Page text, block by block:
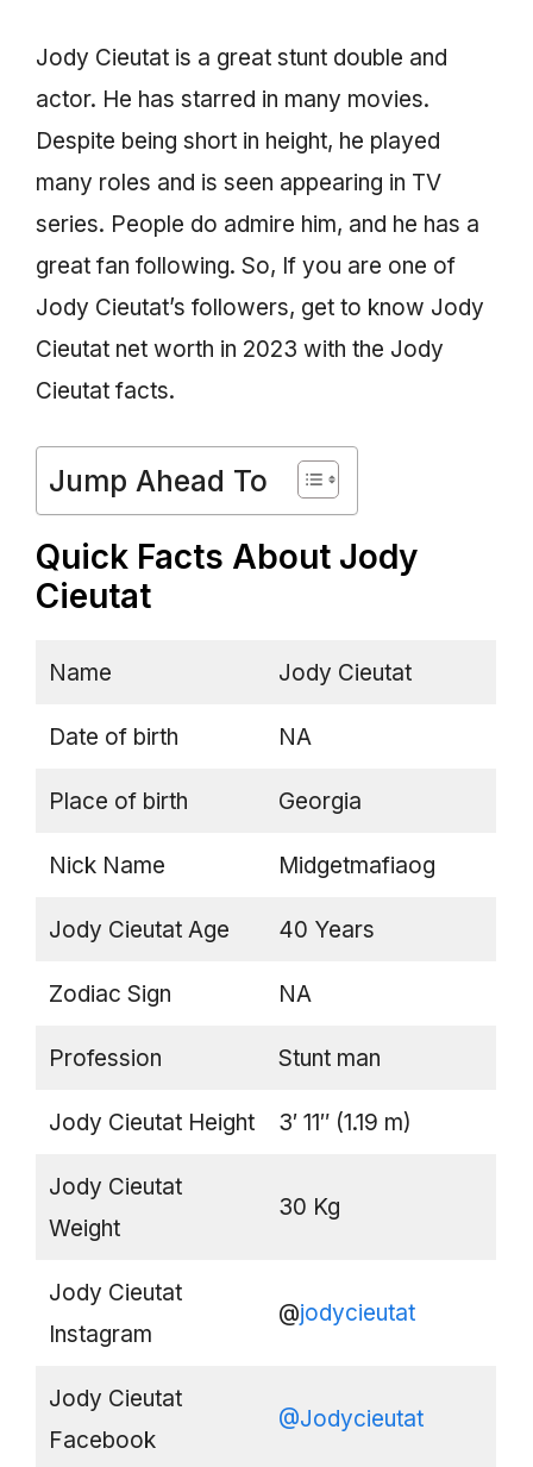
Jody Cieutat is a great stunt double and
actor. He has starred in many movies.
Despite being short in height, he played
many roles and is seen appearing in TV
series. People do admire him, and he has a
great fan following. So, If you are one of
Jody Cieutat’s followers, get to know Jody
Cieutat net worth in 2023 with the Jody
Cieutat facts.
Jump Ahead To
Quick Facts About Jody
Cieutat
Name Jody Cieutat
Date of birth NA
Place of birth Georgia
Nick Name Midgetmafiaog
Jody Cieutat Age 40 Years
Zodiac Sign NA
Profession Stunt man
Jody Cieutat Height 3′ 11″ (1.19 m)
Jody Cieutat
Weight
30 Kg
Jody Cieutat
Instagram
@jodycieutat
Jody Cieutat
Facebook
@Jodycieutat